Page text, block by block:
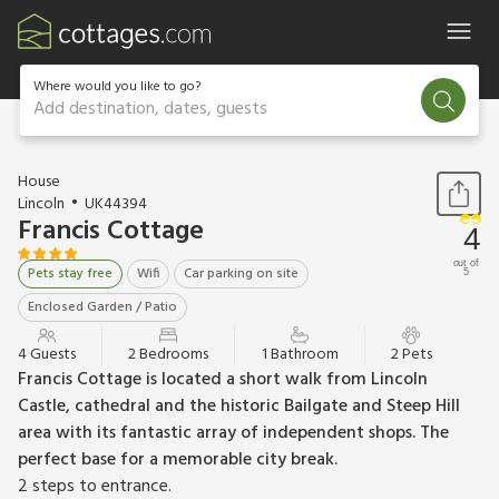
Where would you like to go?
Add destination, dates, guests
1 / 13
House
Lincoln
UK44394
Francis Cottage
Pets stay free Wifi
Car parking on site
Enclosed Garden / Patio
4
out of
5
4 Guests 2 Bedrooms 1 Bathroom 2 Pets
Francis Cottage is located a short walk from Lincoln
Castle, cathedral and the historic Bailgate and Steep Hill
area with its fantastic array of independent shops. The
perfect base for a memorable city break.
2 steps to entrance.